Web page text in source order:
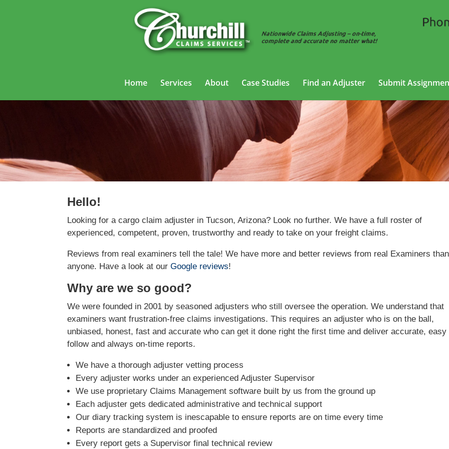
Home Services About Case Studies Find an Adjuster Submit
Cargo Claims Adjusting Services in Tucson, Arizona
Hello!
Looking for a cargo claim adjuster in Tucson, Arizona? Look no further. We have a full roster of
experienced, competent, proven, trustworthy and ready to take on your freight claims.
Reviews from real examiners tell the tale! We have more and better reviews from real Examiners than
anyone. Have a look at ourGoogle reviews!
Why are we so good?
We were founded in 2001 by seasoned adjusters who still oversee the operation. We understand that
examiners want frustration-free claims investigations. This requires an adjuster who is on the ball,
unbiased, honest, fast and accurate who can get it done right the first time and deliver accurate, easy
follow and always on-time reports.
We have a thorough adjuster vetting process
Every adjuster works under an experienced Adjuster Supervisor
We use proprietary Claims Management software built by us from the ground up
Each adjuster gets dedicated administrative and technical support
Our diary tracking system is inescapable to ensure reports are on time every time
Reports are standardized and proofed
Every report gets a Supervisor final technical review